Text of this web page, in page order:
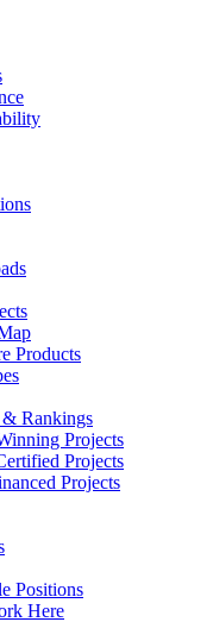
Products
Rankings
Projects
Projects
Projects
Positions
Here